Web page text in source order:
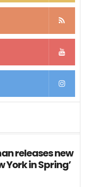
releases new
York in Spring’